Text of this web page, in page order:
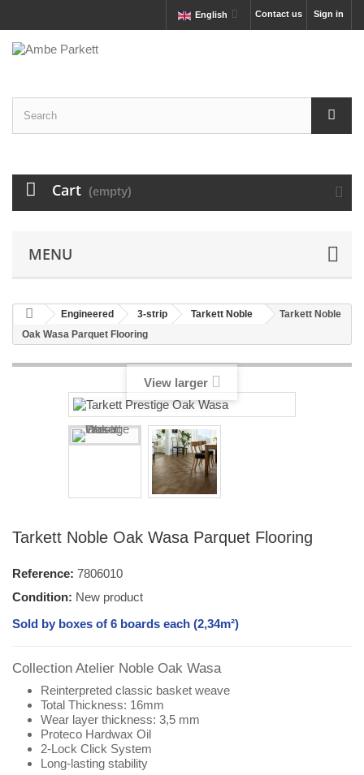
Sign in
Contact us
English
Cart (empty)
MENU
Engineered 3-strip Tarkett Noble
Tarkett Noble
Oak Wasa Parquet Flooring
View larger
Tarkett Noble Oak Wasa Parquet Flooring
Reference: 7806010
Condition: New product
Sold by boxes of 6 boards each (2,34m²)
Collection Atelier Noble Oak Wasa
Reinterpreted classic basket weave
Total Thickness: 16mm
Wear layer thickness: 3,5 mm
Proteco Hardwax Oil
2-Lock Click System
Long-lasting stability